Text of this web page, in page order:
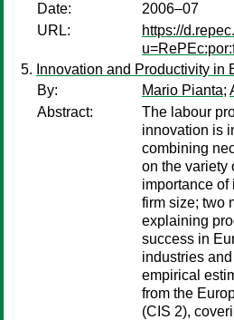
Date:
2006–07
URL:
https://
Innovation and Productivity in
By:
Mario Pianta;
Abstract:
The labour
innovation is
combining
on the variety
importance of
firm size; two
explaining
success in
industries
empirical
from the
(CIS 2),